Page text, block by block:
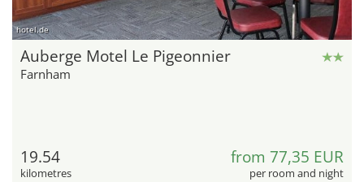
hotel.de
Auberge Motel Le Pigeonnier
Farnham
19.54
kilometres
from 77,35 EUR
per room and night